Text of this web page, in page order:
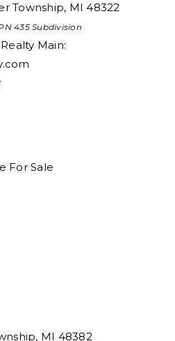
Township, MI 48322
435Subdivision
Main:
For Sale
, MI 48382